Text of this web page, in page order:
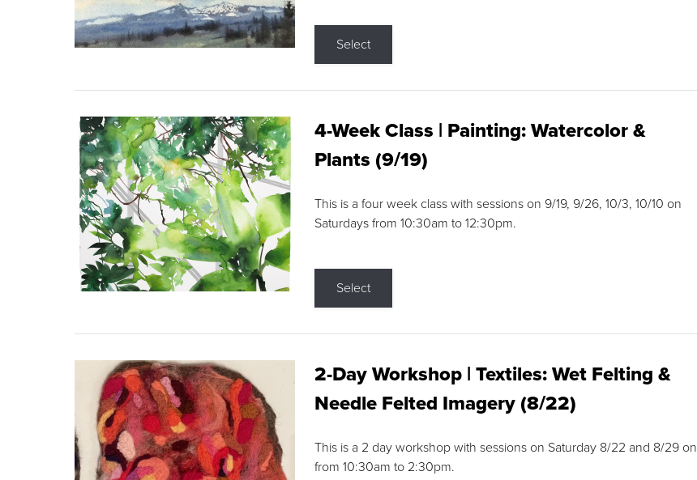
Select
4-Week Class | Painting: Watercolor &
Plants (9/19)
This is a four week class with sessions on 9/19, 9/26, 10/3, 10/10 on
Saturdays from 10:30am to 12:30pm.
Select
2-Day Workshop | Textiles: Wet Felting &
Needle Felted Imagery (8/22)
This is a 2 day workshop with sessions on Saturday 8/22 and 8/29 on
from 10:30am to 2:30pm.